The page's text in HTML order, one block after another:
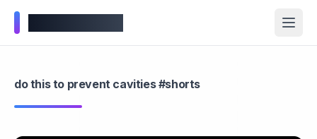
do this to prevent cavities #shorts